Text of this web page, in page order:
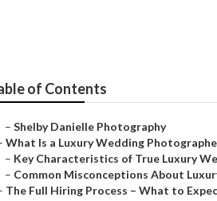
of Contents
– Shelby Danielle Photography
What Is a Luxury Wedding
– Key Characteristics of True Luxury
– Common Misconceptions About
The Full Hiring Process – What to